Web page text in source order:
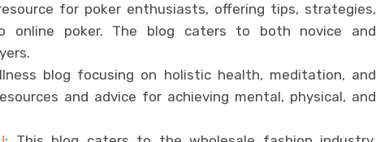
for poker enthusiasts, offering tips, strategies,
online poker. The blog caters to both novice and
blog focusing on holistic health, meditation, and
and advice for achieving mental, physical, and